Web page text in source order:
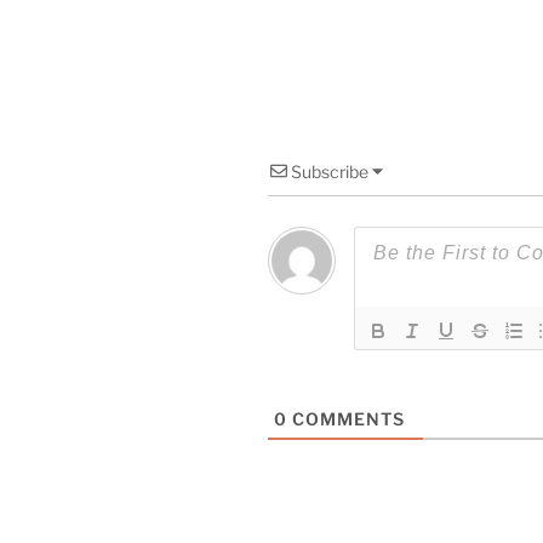
Subscribe
0 COMMENTS